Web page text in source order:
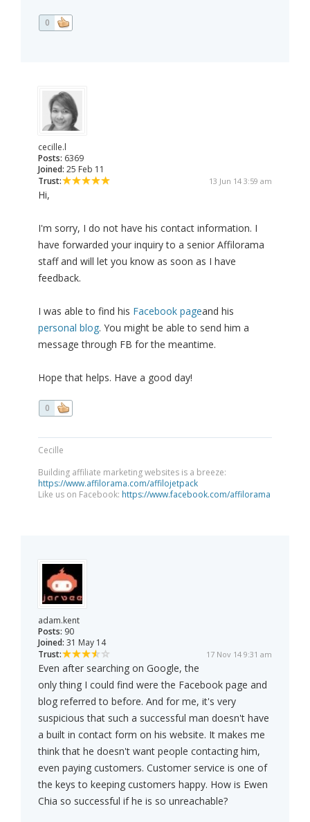
0
cecille.l
Posts: 6369
Joined: 25 Feb 11
Trust:
13 Jun 14 3:59 am
Hi,
I'm sorry, I do not have his contact information. I
have forwarded your inquiry to a senior Affilorama
staff and will let you know as soon as I have
feedback.
I was able to find his Facebook pageand his
personal blog. You might be able to send him a
message through FB for the meantime.
Hope that helps. Have a good day!
0
Cecille
Building affiliate marketing websites is a breeze:
https://www.affilorama.com/affilojetpack
Like us on Facebook: https://www.facebook.com/affilorama
adam.kent
Posts: 90
Joined: 31 May 14
Trust:
17 Nov 14 9:31 am
Even after searching on Google, the
only thing I could find were the Facebook page and
blog referred to before. And for me, it's very
suspicious that such a successful man doesn't have
a built in contact form on his website. It makes me
think that he doesn't want people contacting him,
even paying customers. Customer service is one of
the keys to keeping customers happy. How is Ewen
Chia so successful if he is so unreachable?